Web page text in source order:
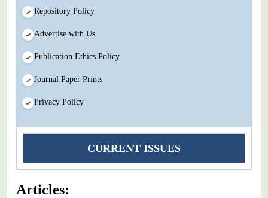
Repository Policy
Advertise with Us
Publication Ethics Policy
Journal Paper Prints
Privacy Policy
CURRENT ISSUES
Articles: